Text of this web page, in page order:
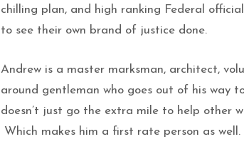
chilling plan, and high ranking Federal
to see their own brand of justice done.
Andrew is a master marksman, architect,
around gentleman who goes out of his way
doesn’t just go the extra mile to help other
Which makes him a first rate person as well.